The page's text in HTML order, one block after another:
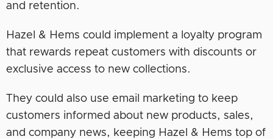
and retention.
Hazel & Hems could implement a loyalty program
that rewards repeat customers with discounts or
exclusive access to new collections.
They could also use email marketing to keep
customers informed about new products, sales,
and company news, keeping Hazel & Hems top of